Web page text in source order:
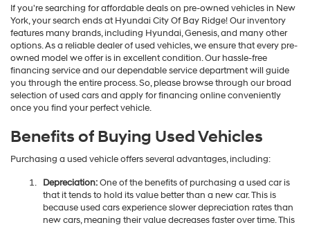
calls
or
technology.
charges
apply.
If you're searching for affordable deals on pre-owned vehicles in New
York, your search ends at Hyundai City Of Bay Ridge! Our inventory
features many brands, including Hyundai, Genesis, and many other
options. As a reliable dealer of used vehicles, we ensure that every pre-
owned model we offer is in excellent condition. Our hassle-free
financing service and our dependable service department will guide
you through the entire process. So, please browse through our broad
selection of used cars and apply for financing online conveniently
once you find your perfect vehicle.
Benefits of Buying Used Vehicles
Purchasing a used vehicle offers several advantages, including:
Depreciation:One of the benefits of purchasing a used car is
that it tends to hold its value better than a new car. This is
because used cars experience slower depreciation rates than
new cars, meaning their value decreases faster over time. This